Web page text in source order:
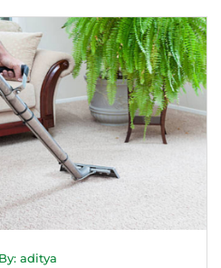
By: aditya